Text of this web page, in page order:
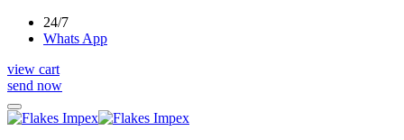
24/7
Whats App
view cart
send now